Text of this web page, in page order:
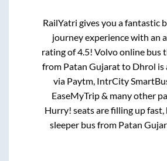
RailYatri gives you a fantastic
journey experience with an
rating of 4.5! Volvo online bus
from Patan Gujaratto Dhrol is
via Paytm, IntrCity
EaseMyTrip & many other
Hurry! seats are filling up fast,
sleeper bus from Patan